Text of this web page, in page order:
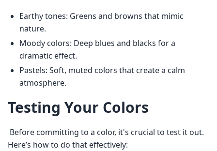
Earthy tones: Greens and browns that mimic
nature.
Moody colors: Deep blues and blacks for a
dramatic effect.
Pastels: Soft, muted colors that create a calm
atmosphere.
Testing Your Colors
Here’s how to do that effectively: